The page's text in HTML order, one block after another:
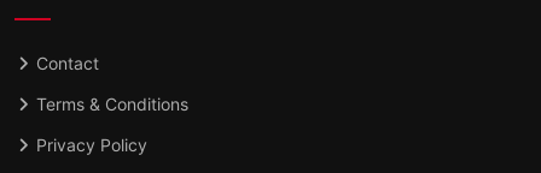
Contact
Terms & Conditions
Privacy Policy